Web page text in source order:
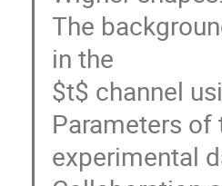
The
in the
$t$ channel
Parameters
experimental